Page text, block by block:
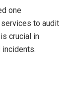
one
to audit
crucial in